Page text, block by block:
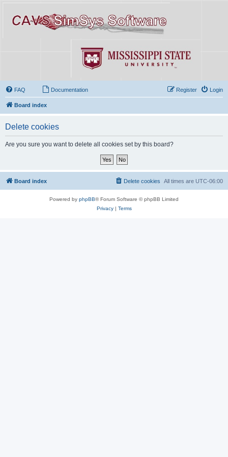
FAQ Documentation Login
Register
Board index
Delete cookies
Are you sure you want to delete all cookies set by this board?
Board index All times are UTC-06:00
Delete cookies
Powered by phpBB® Forum Software © phpBB Limited
Privacy| Terms